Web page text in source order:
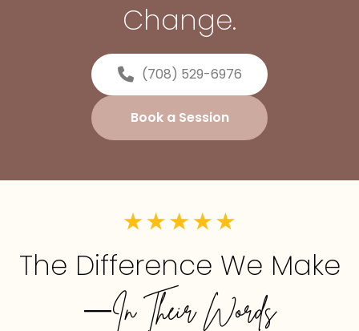
Change.
(708) 529-6976
Book a Session
The Difference We Make
—In Their Words